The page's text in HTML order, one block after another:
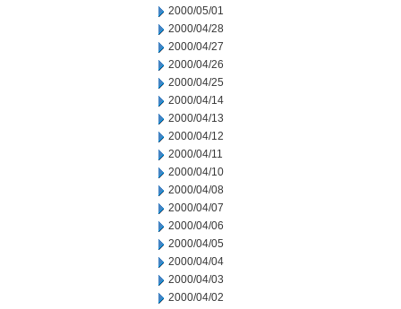
2000/05/01
2000/04/28
2000/04/27
2000/04/26
2000/04/25
2000/04/14
2000/04/13
2000/04/12
2000/04/11
2000/04/10
2000/04/08
2000/04/07
2000/04/06
2000/04/05
2000/04/04
2000/04/03
2000/04/02